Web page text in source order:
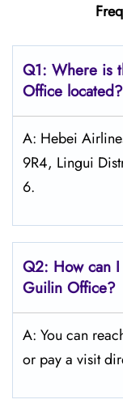
Q1: Where is
Office located?
A: Hebei
9R4, Lingui
6.
Q2: How can
Guilin Office?
A: You can
or pay a visit